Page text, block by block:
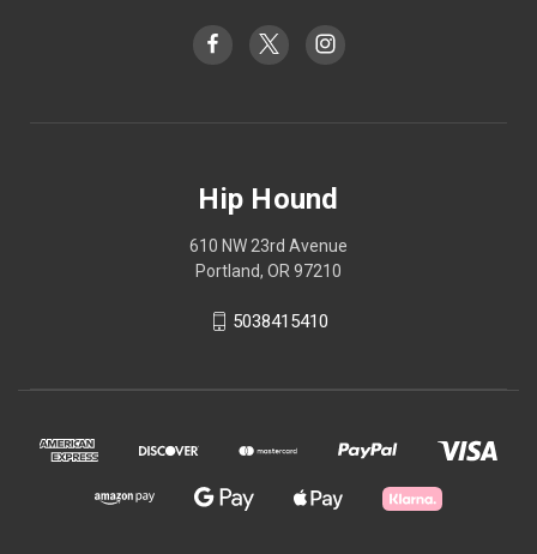
Hip Hound
610 NW 23rd Avenue
Portland, OR 97210
5038415410